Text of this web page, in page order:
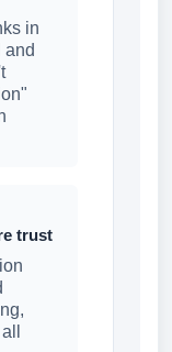
in
and
trust